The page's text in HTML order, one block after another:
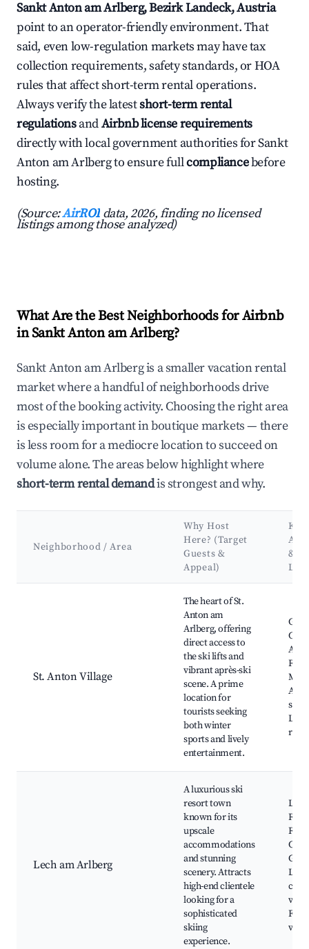
Sankt Anton am Arlberg, Bezirk Landeck, Austria
point to an operator-friendly environment. That
said, even low-regulation markets may have tax
collection requirements, safety standards, or HOA
rules that affect short-term rental operations.
Always verify the latestshort-term rental
regulationsandAirbnb license requirements
directly with local government authorities for Sankt
Anton am Arlberg to ensure fullcompliancebefore
hosting.
(Source:AirROI data, 2026, finding no licensed
listings among those analyzed)
What Are the Best Neighborhoods for Airbnb
in Sankt Anton am Arlberg?
Sankt Anton am Arlberg is a smaller vacation rental
market where a handful of neighborhoods drive
most of the booking activity. Choosing the right area
is especially important in boutique markets — there
is less room for a mediocre location to succeed on
volume alone. The areas below highlight where
short-term rental demandis strongest and why.
Neighborhood / Area
Why Host
Here? (Target
Guests &
Appeal)
Key
&
St. Anton Village
The heart of St.
Anton am
Arlberg, offering
direct access to
the ski lifts and
vibrant après-ski
scene. A prime
location for
tourists seeking
both winter
sports and lively
entertainment.
ski
Lech am Arlberg
A luxurious ski
resort town
known for its
upscale
accommodations
and stunning
scenery. Attracts
high-end clientele
looking for a
sophisticated
skiing
experience.
Fine